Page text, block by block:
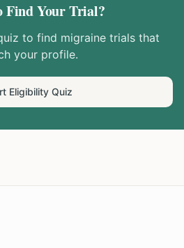
Find Your Trial?
to find migraine trials that
your profile.
Eligibility Quiz